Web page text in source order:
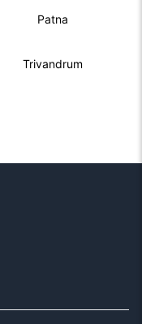
Patna
Trivandrum